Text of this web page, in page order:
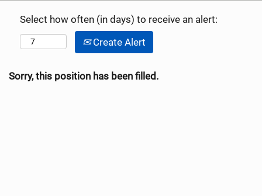
Select how often (in days) to receive an alert:
Create Alert
Sorry, this position has been filled.